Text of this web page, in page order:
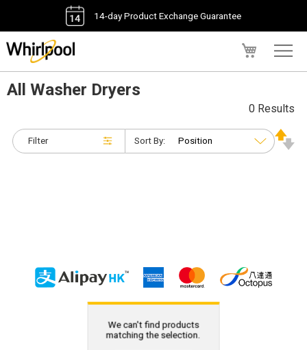
14-day Product Exchange Guarantee
All Washer Dryers
Filter
0 Results
Sort By:
We can't find products
matching the selection.